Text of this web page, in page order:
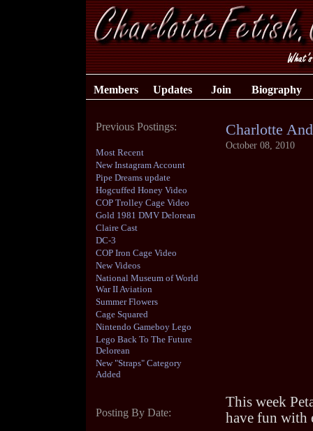
Members Updates Join Biography
Previous Postings:
Most Recent
New Instagram Account
Pipe Dreams update
Hogcuffed Honey Video
COP Trolley Cage Video
Gold 1981 DMV Delorean
Claire Cast
DC-3
COP Iron Cage Video
New Videos
National Museum of World
War II Aviation
Summer Flowers
Cage Squared
Nintendo Gameboy Lego
Lego Back To The Future
Delorean
New "Straps" Category
Added
Posting By Date:
Charlotte
October 08, 2010
This week
have fun with